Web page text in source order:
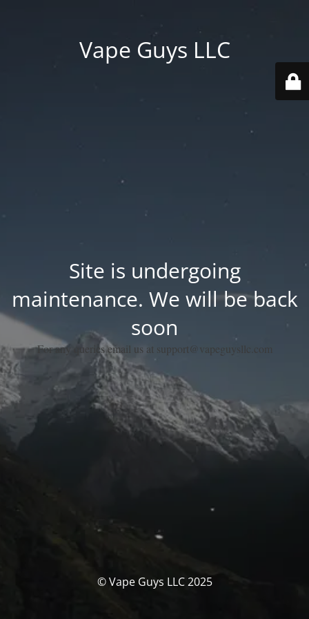
Vape Guys LLC
Site is undergoing
maintenance. We will be back
soon
For any queries email us at support@vapeguysllc.com
© Vape Guys LLC 2025